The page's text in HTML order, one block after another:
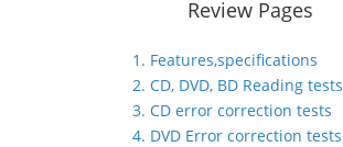
Review Pages
1. Features,specifications
2. CD, DVD, BD Reading tests
3. CD error correction tests
4. DVD Error correction tests